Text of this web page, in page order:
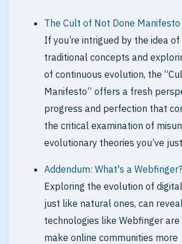
The Cult of Not Done Manifesto
If you’re intrigued by the idea
traditional concepts and
of continuous evolution, the
Manifesto” offers a fresh
progress and perfection that
the critical examination of
evolutionary theories you’ve
Addendum: What's a Webfinger?
Exploring the evolution of
just like natural ones, can
technologies like Webfinger
make online communities more